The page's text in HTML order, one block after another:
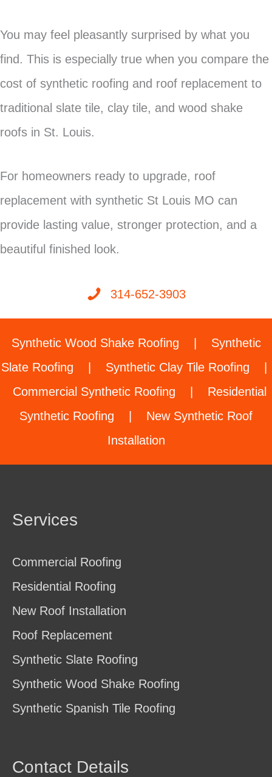
You may feel pleasantly surprised by what you
find. This is especially true when you compare the
cost of synthetic roofing and roof replacement to
traditional slate tile, clay tile, and wood shake
roofs in St. Louis.
For homeowners ready to upgrade, roof
replacement with synthetic St Louis MO can
provide lasting value, stronger protection, and a
beautiful finished look.
314-652-3903
Synthetic Wood Shake Roofing
Synthetic
Slate Roofing
Synthetic Clay Tile Roofing
Commercial Synthetic Roofing
Residential
Synthetic Roofing
New Synthetic Roof
Installation
Services
Commercial Roofing
Residential Roofing
New Roof Installation
Roof Replacement
Synthetic Slate Roofing
Synthetic Wood Shake Roofing
Synthetic Spanish Tile Roofing
Contact Details